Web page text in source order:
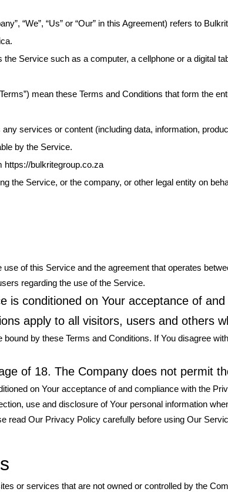
“We”, “Us” or “Our” in this Agreement) refers to
Service such as a computer, a cellphone or a digital
mean these Terms and Conditions that form the
any services or content (including data, information,
by the Service.
https://bulkritegroup.co.za
the Service, or the company, or other legal entity on
of this Service and the agreement that operates
regarding the use of the Service.
is conditioned on Your acceptance of
apply to all visitors, users and others
by these Terms and Conditions. If You disagree
of 18. The Company does not permit
on Your acceptance of and compliance with the
use and disclosure of Your personal information
read Our Privacy Policy carefully before using Our
or services that are not owned or controlled by the